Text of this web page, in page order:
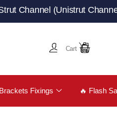
(Unistrut Channel) from
Cart
Fixings 🔥 Flash